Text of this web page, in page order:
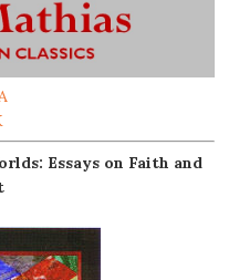
Essays on Faith and